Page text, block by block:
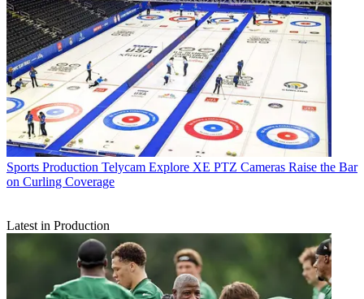
Sports Production Telycam Explore XE PTZ Cameras Raise the Bar
on Curling Coverage
Latest in Production